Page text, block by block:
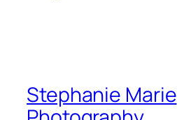
Stephanie Marie